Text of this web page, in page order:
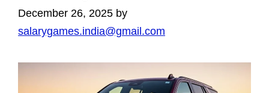
December 26, 2025 by
salarygames.india@gmail.com